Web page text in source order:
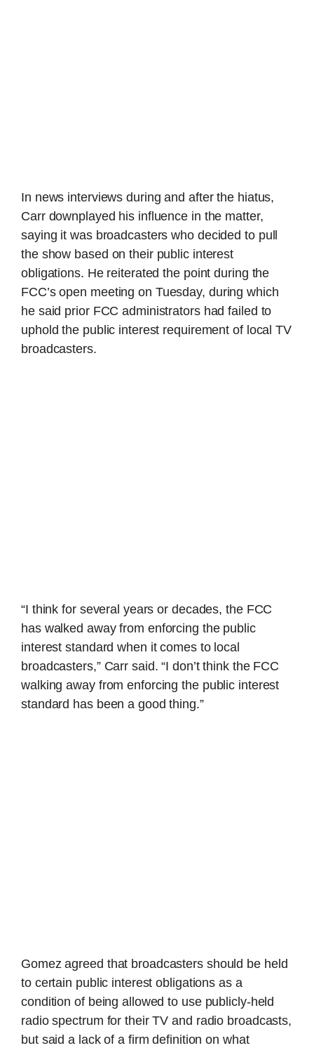
In news interviews during and after the hiatus,
Carr downplayed his influence in the matter,
saying it was broadcasters who decided to pull
the show based on their public interest
obligations. He reiterated the point during the
FCC’s open meeting on Tuesday, during which
he said prior FCC administrators had failed to
uphold the public interest requirement of local TV
broadcasters.
“I think for several years or decades, the FCC
has walked away from enforcing the public
interest standard when it comes to local
broadcasters,” Carr said. “I don’t think the FCC
walking away from enforcing the public interest
standard has been a good thing.”
Gomez agreed that broadcasters should be held
to certain public interest obligations as a
condition of being allowed to use publicly-held
radio spectrum for their TV and radio broadcasts,
but said a lack of a firm definition on what